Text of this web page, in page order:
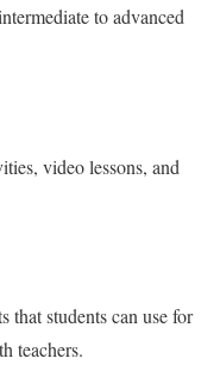
to advanced
video lessons, and
that students can use for
teachers.